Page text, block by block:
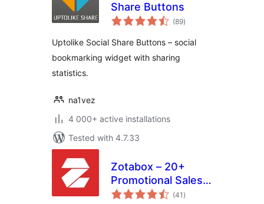
Share Buttons
(89total
ratings
)
Uptolike Social Share Buttons – social
bookmarking widget with sharing
statistics.
na1vez
4 000+ active installations
Tested with 4.7.33
Zotabox – 20+
Promotional Sales
tools to boost your
(41 total
ratings
)